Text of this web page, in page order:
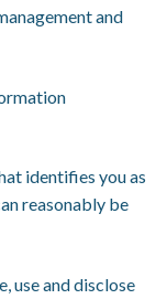
and
identifies you as
reasonably be
use and disclose